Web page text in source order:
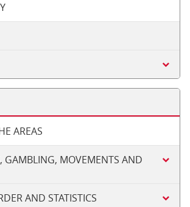
AREAS
GAMBLING, MOVEMENTS AND
AND STATISTICS